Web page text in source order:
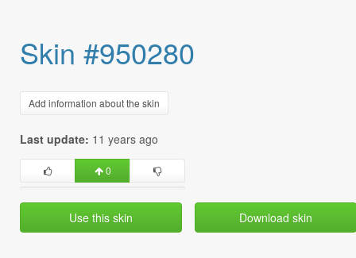
Skin #950280
Add information about the skin
Last update: 11 years ago
0
Use this skin Download skin